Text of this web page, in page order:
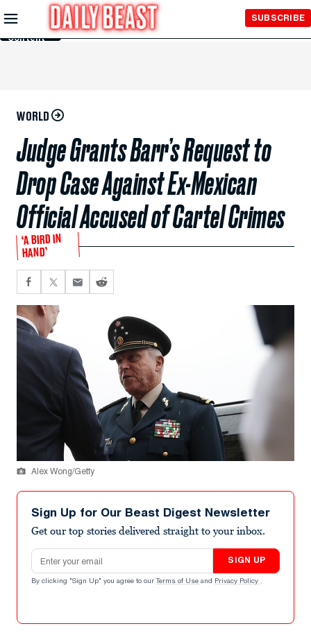
Skip to
Main
Content
SUBSCRIBE
WORLD
Judge Grants Barr’s Request to
Drop Case Against Ex-Mexican
Official Accused of Cartel Crimes
‘A BIRD IN
HAND’
Alex Wong/Getty
Sign Up for Our Beast Digest Newsletter
Get our top stories delivered straight to your inbox.
Email address
SIGN UP
By clicking "Sign Up" you agree to our Terms of Use and Privacy Policy .